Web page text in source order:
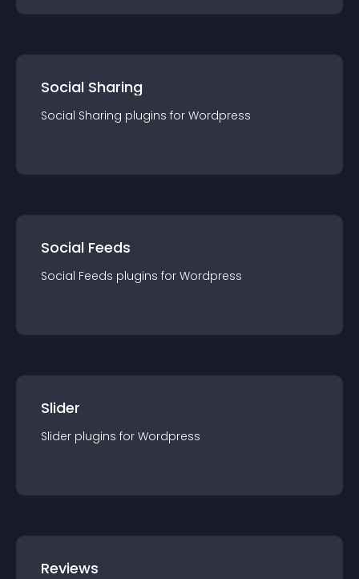
Social Sharing
Social Sharing plugins for Wordpress
Social Feeds
Social Feeds plugins for Wordpress
Slider
Slider plugins for Wordpress
Reviews